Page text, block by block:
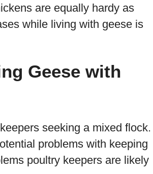
are equally hardy as
while living with geese is
Geese with
seeking a mixed flock.
problems with keeping
poultry keepers are likely